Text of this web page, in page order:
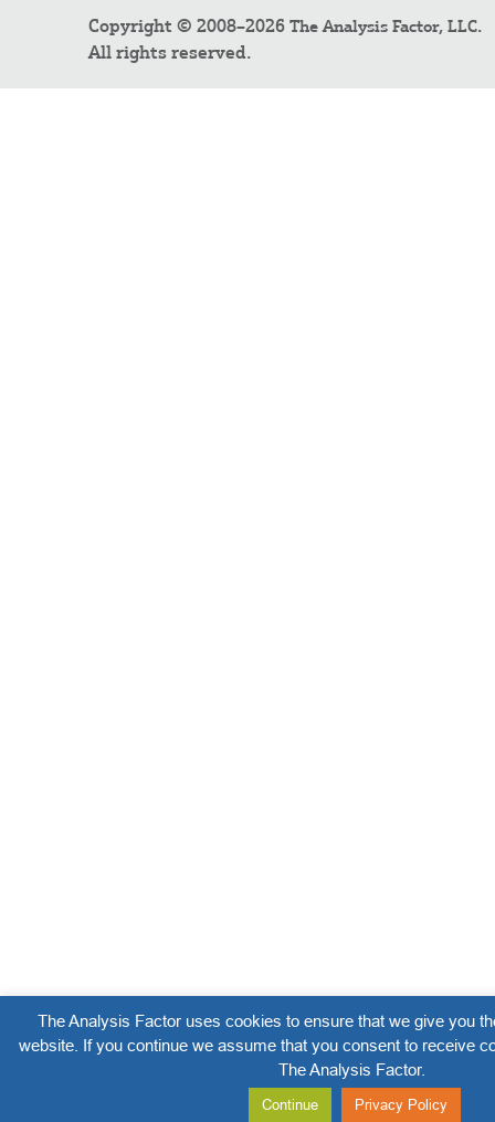
Copyright © 2008–2026 The Analysis Factor, LLC.
All rights reserved.
The Analysis Factor uses cookies to ensure that we give you
website. If you continue we assume that you consent to receive
The Analysis Factor.
Continue Privacy Policy